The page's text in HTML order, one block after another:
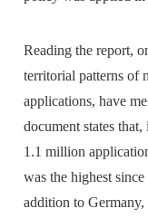
Reading the report,
territorial patterns of
applications, have
document states
1.1 million
was the highest
addition to